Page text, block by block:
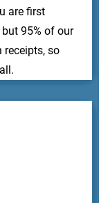
are first
95% of our
receipts, so